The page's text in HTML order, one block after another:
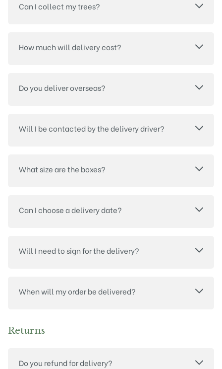
Can I collect my trees?
How much will delivery cost?
Do you deliver overseas?
Will I be contacted by the delivery driver?
What size are the boxes?
Can I choose a delivery date?
Will I need to sign for the delivery?
When will my order be delivered?
Returns
Do you refund for delivery?